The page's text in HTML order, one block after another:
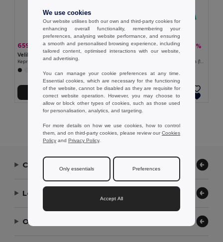
659,36 kč1 092,92 kč -40%
Velilla 36086
453,67 kč752,03 kč -40%
Keprová halena s dlouhým rukávem (175 g/m²), z bavlněného kepru (35 %) a polyesteru (65 %)
Přidat do košíku
Contact Us
Let Us Help
Our Company
We use cookies
Our website utilises both our own and third-party cookies for
enhancing overall functionality, remembering your
preferences, analysing website performance, and ensuring
a smooth and personalised browsing experience, including
tailored content, optimised interactions with our website,
and advertising.
You can manage your cookie preferences at any time.
Essential cookies, which are necessary for the functioning
of the website, cannot be disabled as they are requisite for
correct website operation. However, you may choose to
allow or block other types of cookies, such as those used
for personalisation, analytics, and targeting.
For more details on how we use cookies, how to control
them, and on third-party cookies, please review ourCookies
Policy and Privacy Policy.
Only essentials Preferences
Accept All